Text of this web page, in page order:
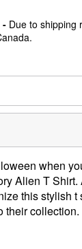
- Due to shipping
expedited
when
Alien T Shirt.
this stylish t
their collection.